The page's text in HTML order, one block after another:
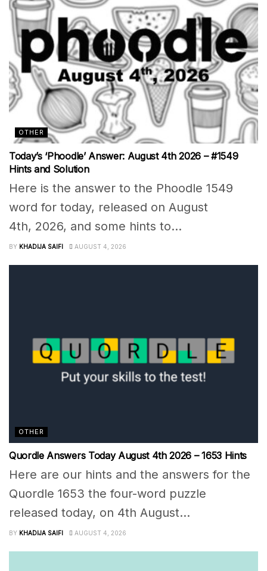
OTHER
Today’s ‘Phoodle’ Answer: August 4th 2026 – #1549
Hints and Solution
Here is the answer to the Phoodle 1549
word for today, released on August
4th, 2026, and some hints to...
BY KHADIJA SAIFI AUGUST 4, 2026
OTHER
Quordle Answers Today August 4th 2026 – 1653 Hints
Here are our hints and the answers for the
Quordle 1653 the four-word puzzle
released today, on 4th August...
BY KHADIJA SAIFI AUGUST 4, 2026